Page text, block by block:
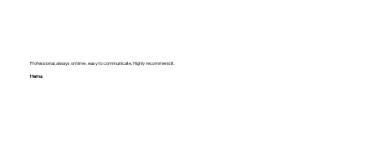
Professional, always on time , easy to communicate. Highly recommend it.
Hema